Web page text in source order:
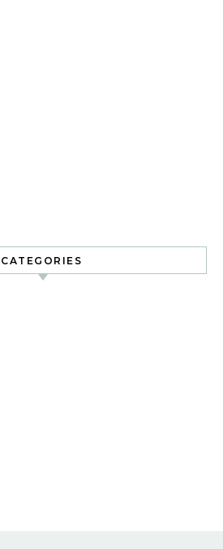
CATEGORIES